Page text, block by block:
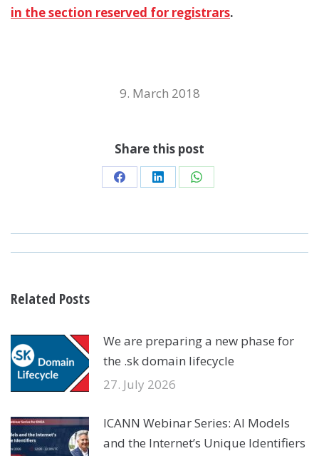
in the section reserved for registrars.
9. March 2018
Share this post
Share
Facebook
Share
LinkedIn
Share
WhatsApp
Related Posts
We are preparing a new phase for
the .sk domain lifecycle
27. July 2026
ICANN Webinar Series: AI Models
and the Internet’s Unique Identifiers